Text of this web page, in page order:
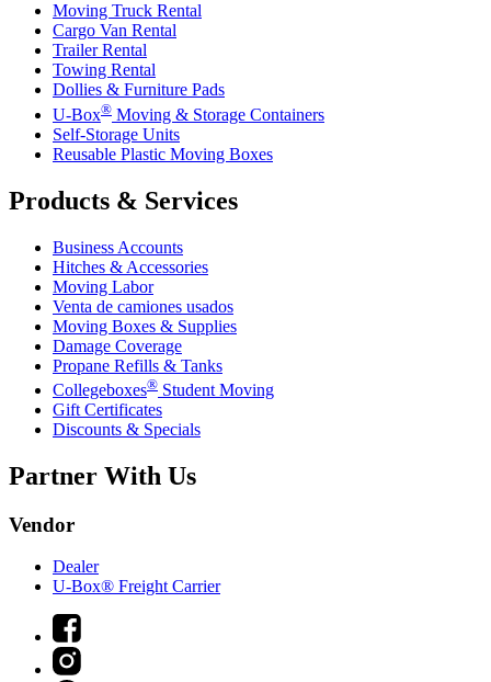
Moving Truck Rental
Cargo Van Rental
Trailer Rental
Towing Rental
Dollies & Furniture Pads
U-Box® Moving & Storage Containers
Self-Storage Units
Reusable Plastic Moving Boxes
Products & Services
Business Accounts
Hitches & Accessories
Moving Labor
Venta de camiones usados
Moving Boxes & Supplies
Damage Coverage
Propane Refills & Tanks
Collegeboxes® Student Moving
Gift Certificates
Discounts & Specials
Partner With Us
Vendor
Dealer
U-Box® Freight Carrier